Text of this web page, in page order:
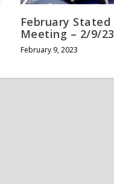
February Stated
Meeting – 2/9/23
February 9, 2023